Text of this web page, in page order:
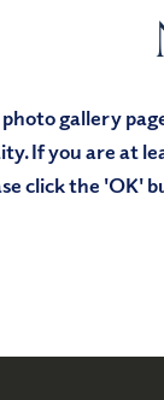
photo gallery
If you are at
click the 'OK'